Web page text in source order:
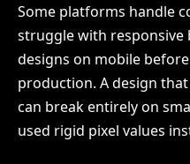
Some platforms handle
struggle with responsive
designs on mobile
production. A design
can break entirely on
used rigid pixel values